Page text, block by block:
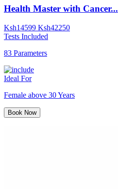
Health Master with Cancer...
Ksh14599 Ksh42250
Tests Included
83 Parameters
Ideal For
Female above 30 Years
Book Now